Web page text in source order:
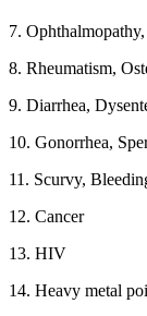
7.
8. Rheumatism,
9. Diarrhea,
10. Gonorrhea,
11. Scurvy,
12. Cancer
13. HIV
14. Heavy metal